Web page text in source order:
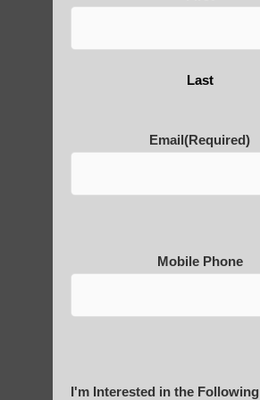
Last
Email(Required)
Mobile Phone
I'm Interested in the Following